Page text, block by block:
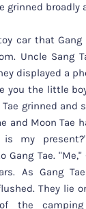
grinned broadly
car that Gang
Uncle Sang
displayed a
you the little
Tae grinned and
and Moon Tae
my
Tae. "Me,"
As Gang
They lie
the